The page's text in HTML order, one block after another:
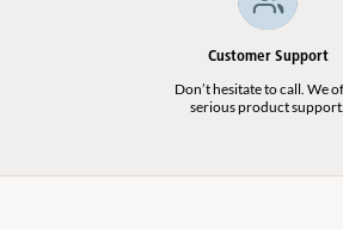
Not finding what you need?
Customer Support
Don’t hesitate to call. We
serious product support.